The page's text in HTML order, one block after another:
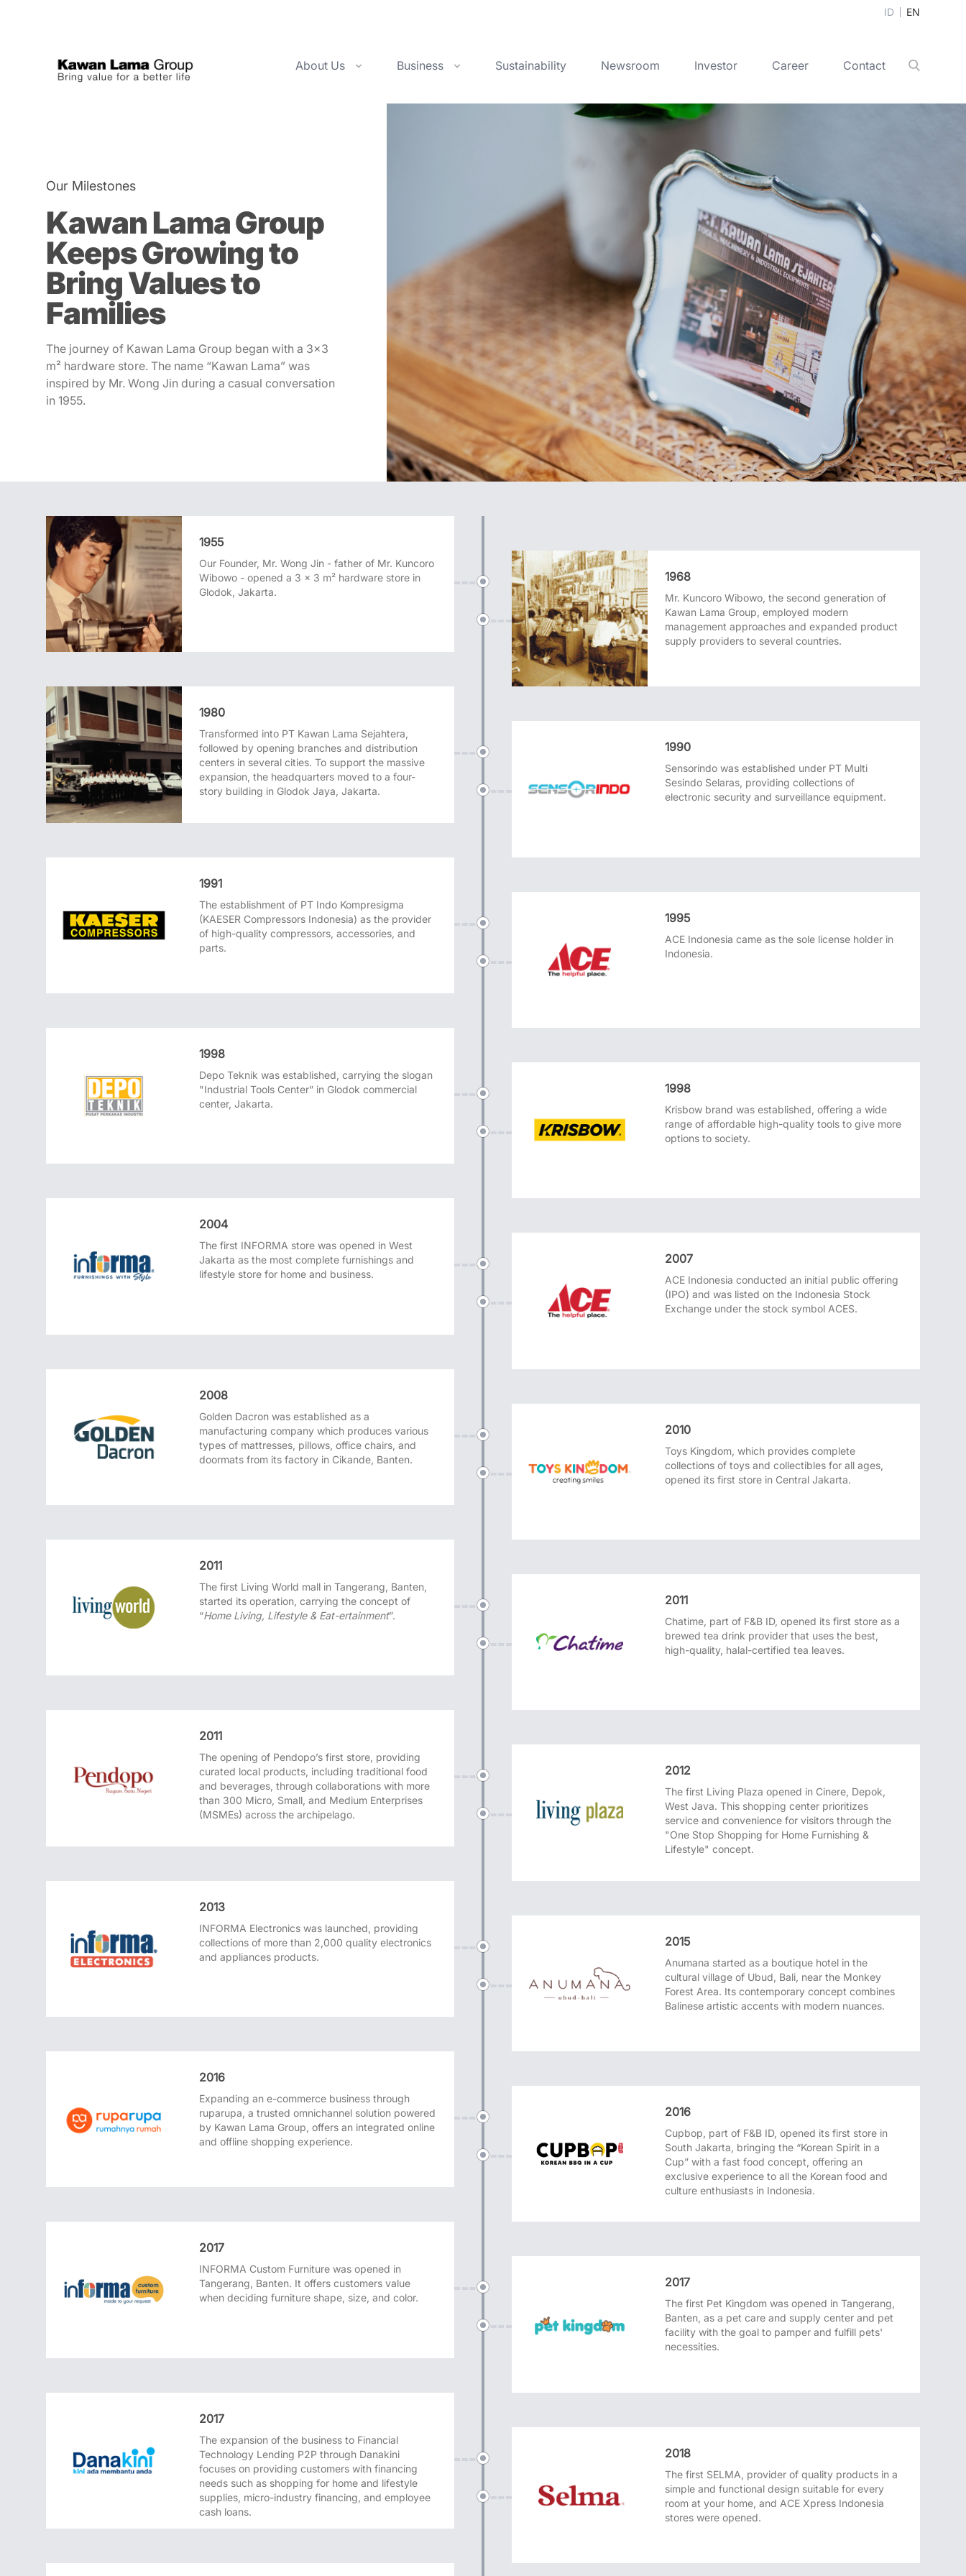
ID EN
About Us Business Sustainability Newsroom Investor Career Contact
Newsroom
Investor
FAQ
Contact Us
Our Milestones
Kawan Lama Group
Keeps Growing to
Bring Values to
Families
The journey of Kawan Lama Group began with a 3x3
m² hardware store. The name “Kawan Lama” was
inspired by Mr. Wong Jin during a casual conversation
in 1955.
2020
1955
Our Founder, Mr. Wong Jin - father of Mr. Kuncoro
Wibowo - opened a 3 x 3 m² hardware store in
Glodok, Jakarta.
1968
Mr. Kuncoro Wibowo, the second generation of
Kawan Lama Group, employed modern
management approaches and expanded product
supply providers to several countries.
1980
Transformed into PT Kawan Lama Sejahtera,
followed by opening branches and distribution
centers in several cities. To support the massive
expansion, the headquarters moved to a four-
story building in Glodok Jaya, Jakarta.
1990
Sensorindo was established under PT Multi
Sesindo Selaras, providing collections of
electronic security and surveillance equipment.
1991
The establishment of PT Indo Kompresigma
(KAESER Compressors Indonesia) as the provider
of high-quality compressors, accessories, and
parts.
1995
ACE Indonesia came as the sole license holder in
Indonesia.
1998
Depo Teknik was established, carrying the slogan
"Industrial Tools Center” in Glodok commercial
center, Jakarta.
1998
Krisbow brand was established, offering a wide
range of affordable high-quality tools to give more
options to society.
2004
The first INFORMA store was opened in West
Jakarta as the most complete furnishings and
lifestyle store for home and business.
2007
ACE Indonesia conducted an initial public offering
(IPO) and was listed on the Indonesia Stock
Exchange under the stock symbol ACES.
2008
Golden Dacron was established as a
manufacturing company which produces various
types of mattresses, pillows, office chairs, and
doormats from its factory in Cikande, Banten.
2010
Toys Kingdom, which provides complete
collections of toys and collectibles for all ages,
opened its first store in Central Jakarta.
2011
The first Living World mall in Tangerang, Banten,
started its operation, carrying the concept of
“Home Living, Lifestyle & Eat-ertainment”.
2011
Chatime, part of F&B ID, opened its first store as a
brewed tea drink provider that uses the best,
high-quality, halal-certified tea leaves.
2011
The opening of Pendopo’s first store, providing
curated local products, including traditional food
and beverages, through collaborations with more
than 300 Micro, Small, and Medium Enterprises
(MSMEs) across the archipelago.
2012
The first Living Plaza opened in Cinere, Depok,
West Java. This shopping center prioritizes
service and convenience for visitors through the
"One Stop Shopping for Home Furnishing &
Lifestyle" concept.
2013
INFORMA Electronics was launched, providing
collections of more than 2,000 quality electronics
and appliances products.
2015
Anumana started as a boutique hotel in the
cultural village of Ubud, Bali, near the Monkey
Forest Area. Its contemporary concept combines
Balinese artistic accents with modern nuances.
2016
Expanding an e-commerce business through
ruparupa, a trusted omnichannel solution powered
by Kawan Lama Group, offers an integrated online
and offline shopping experience.
2016
Cupbop, part of F&B ID, opened its first store in
South Jakarta, bringing the “Korean Spirit in a
Cup” with a fast food concept, offering an
exclusive experience to all the Korean food and
culture enthusiasts in Indonesia.
2017
INFORMA Custom Furniture was opened in
Tangerang, Banten. It offers customers value
when deciding furniture shape, size, and color.
2017
The first Pet Kingdom was opened in Tangerang,
Banten, as a pet care and supply center and pet
facility with the goal to pamper and fulfill pets'
necessities.
2017
The expansion of the business to Financial
Technology Lending P2P through Danakini
focuses on providing customers with financing
needs such as shopping for home and lifestyle
supplies, micro-industry financing, and employee
cash loans.
2018
The first SELMA, provider of quality products in a
simple and functional design suitable for every
room at your home, and ACE Xpress Indonesia
stores were opened.